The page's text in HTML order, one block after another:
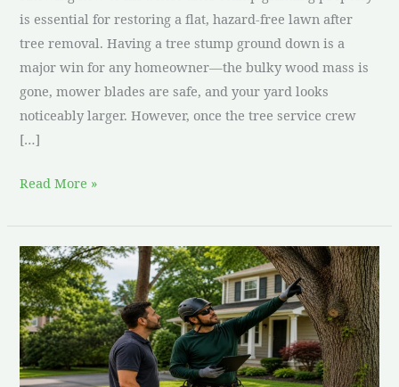
is essential for restoring a flat, hazard-free lawn after
tree removal. Having a tree stump ground down is a
major win for any homeowner—the bulky wood mass is
gone, mower blades are safe, and your yard looks
noticeably larger. However, once the tree service crew
[…]
Read More »
How
to
Choose
a
Tree
Service